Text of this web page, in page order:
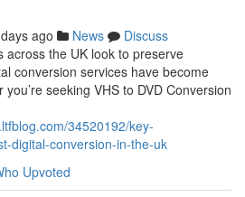
ago News
Discuss
across the UK look to preserve
conversion services have become
seeking VHS to DVD Conversion
34520192/key-
digital-conversion-in-the-uk
Upvoted